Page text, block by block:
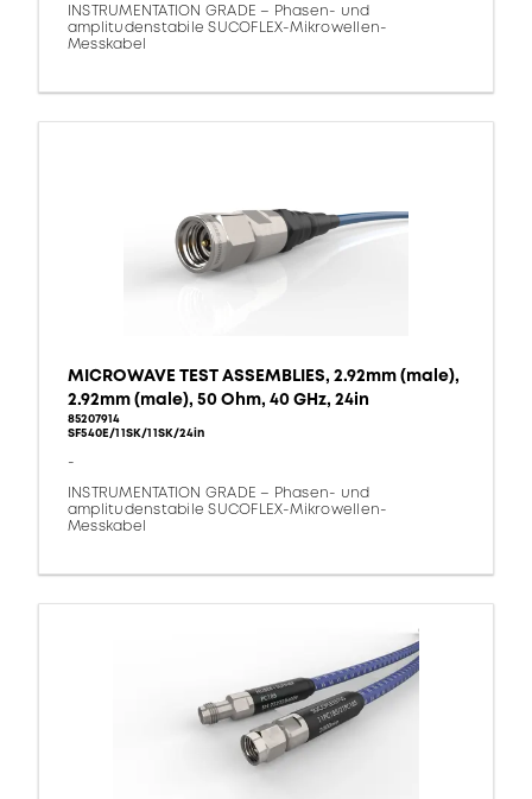
INSTRUMENTATION GRADE – Phasen- und
amplitudenstabile SUCOFLEX-Mikrowellen-
Messkabel
MICROWAVE TEST ASSEMBLIES, 2.92mm (male),
2.92mm (male), 50 Ohm, 40 GHz, 24in
85207914
SF540E/11SK/11SK/24in
-
INSTRUMENTATION GRADE – Phasen- und
amplitudenstabile SUCOFLEX-Mikrowellen-
Messkabel